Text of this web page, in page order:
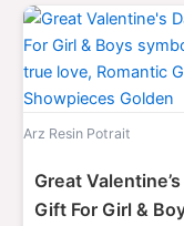
Arz Resin Potrait
Great
Gift For Girl &
was: